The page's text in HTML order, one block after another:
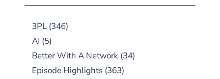
3PL (346)
AI (5)
Better With A Network (34)
Episode Highlights (363)